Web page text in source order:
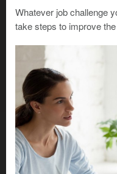
Family violence may
behaviours:
physical abuse
psychological and/
sexual abuse
criminal harassment
verbal abuse
financial abuse
spiritual abuse
Whatever job challenge
take steps to improve